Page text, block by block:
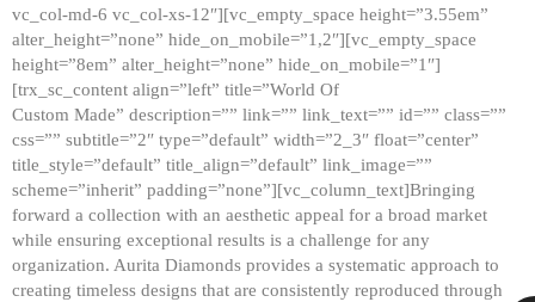
vc_col-md-6 vc_col-xs-12″][vc_empty_space height=”3.55em”
alter_height=”none” hide_on_mobile=”1,2″][vc_empty_space
height=”8em” alter_height=”none” hide_on_mobile=”1″]
[trx_sc_content align=”left” title=”World Of
Custom Made” description=”” link=”” link_text=”” id=”” class=””
css=”” subtitle=”2″ type=”default” width=”2_3″ float=”center”
title_style=”default” title_align=”default” link_image=””
scheme=”inherit” padding=”none”][vc_column_text]Bringing
forward a collection with an aesthetic appeal for a broad market
while ensuring exceptional results is a challenge for any
organization. Aurita Diamonds provides a systematic approach to
creating timeless designs that are consistently reproduced through